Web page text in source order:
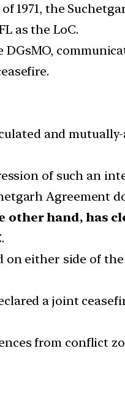
1971, the
as the LoC.
DGsMO,
and
of such an
Agreement
other hand, has
on either side of
a joint
from conflict